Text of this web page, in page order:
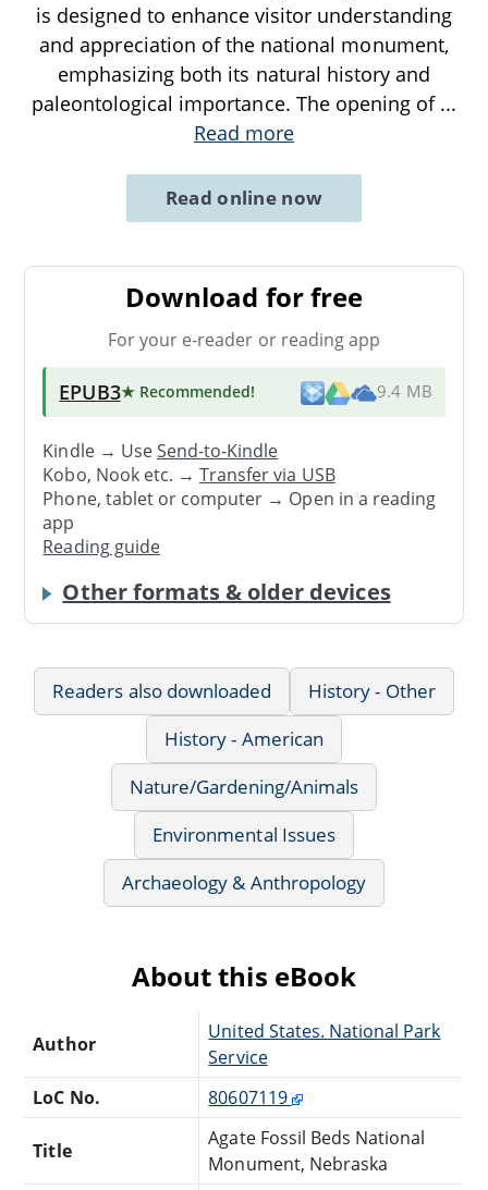
is designed to enhance visitor understanding
and appreciation of the national monument,
emphasizing both its natural history and
paleontological importance. The opening of ...
Read more
Read online now
Download for free
For your e-reader or reading app
EPUB3★ Recommended! 9.4 MB
Kindle → UseSend-to-Kindle
Kobo, Nook etc. →Transfer via USB
Phone, tablet or computer → Open in a reading
app
Reading guide
Other formats & older devices
Readers also downloaded
History - Other
History - American
Nature/Gardening/Animals
Environmental Issues
Archaeology & Anthropology
About this eBook
Author
United States. National Park
Service
LoC No.
80607119
Title
Agate Fossil Beds National
Monument, Nebraska